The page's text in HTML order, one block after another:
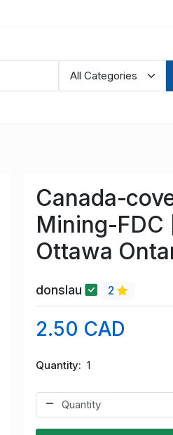
Canada-
Mining-FDC
Ottawa
donslau 2
2.50 CAD
Quantity 1